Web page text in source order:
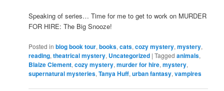
Speaking of series… Time for me to get to work on MURDER
FOR HIRE: The Big Snooze!
Posted in blog book tour,books,cats,cozy mystery,mystery,
reading,theatrical mystery, Uncategorized |Tagged animals,
Blaize Clement,cozy mystery,murder for hire,mystery,
supernatural mysteries,Tanya Huff,urban fantasy,vampires